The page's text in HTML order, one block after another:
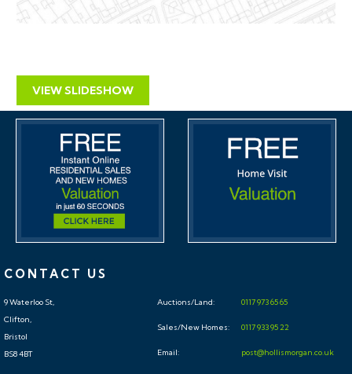
VIEW SLIDESHOW
CONTACT US
9 Waterloo St,
Clifton,
Bristol
BS8 4BT
Auctions/Land: 0117 973 65 65
Sales/New Homes: 0117 933 95 22
Email: post@hollismorgan.co.uk